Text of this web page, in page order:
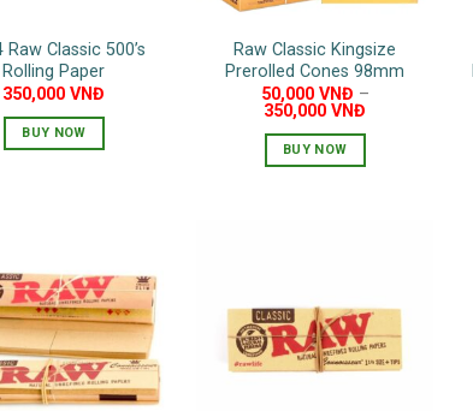
product
page
Raw Classic 500’s
Rolling Paper
350,000VNĐ
BUY NOW
Raw Classic Kingsize
Prerolled Cones 98mm
50,000 VNĐ –
350,000VNĐ
BUY NOW
The
options
may